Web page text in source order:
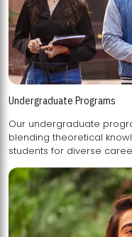
Undergraduate Programs
Our undergraduate
blending theoretical knowledge with
students for diverse